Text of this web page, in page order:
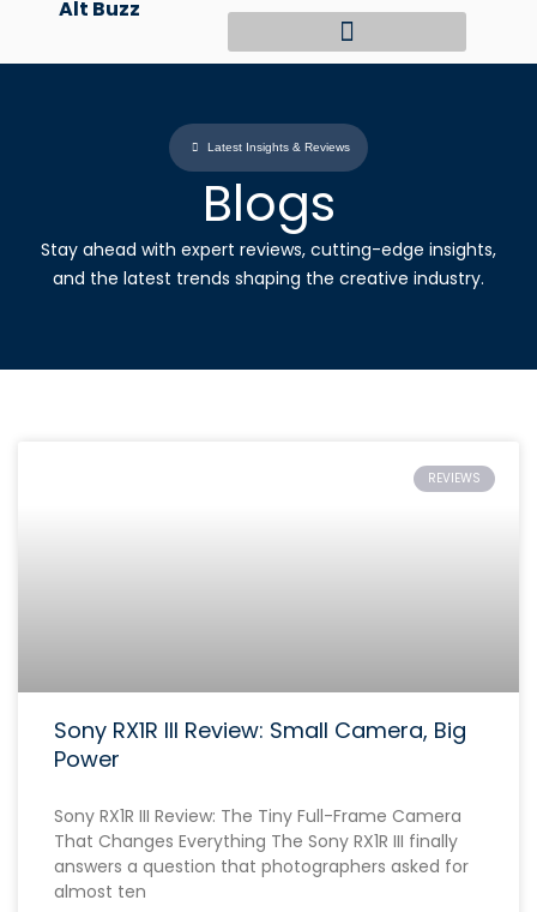
content
Alt Buzz
Latest Insights & Reviews
Blogs
Stay ahead with expert reviews, cutting-edge insights,
and the latest trends shaping the creative industry.
REVIEWS
Sony RX1R III Review: Small Camera, Big
Power
Sony RX1R III Review: The Tiny Full-Frame Camera
That Changes Everything The Sony RX1R III finally
answers a question that photographers asked for
almost ten